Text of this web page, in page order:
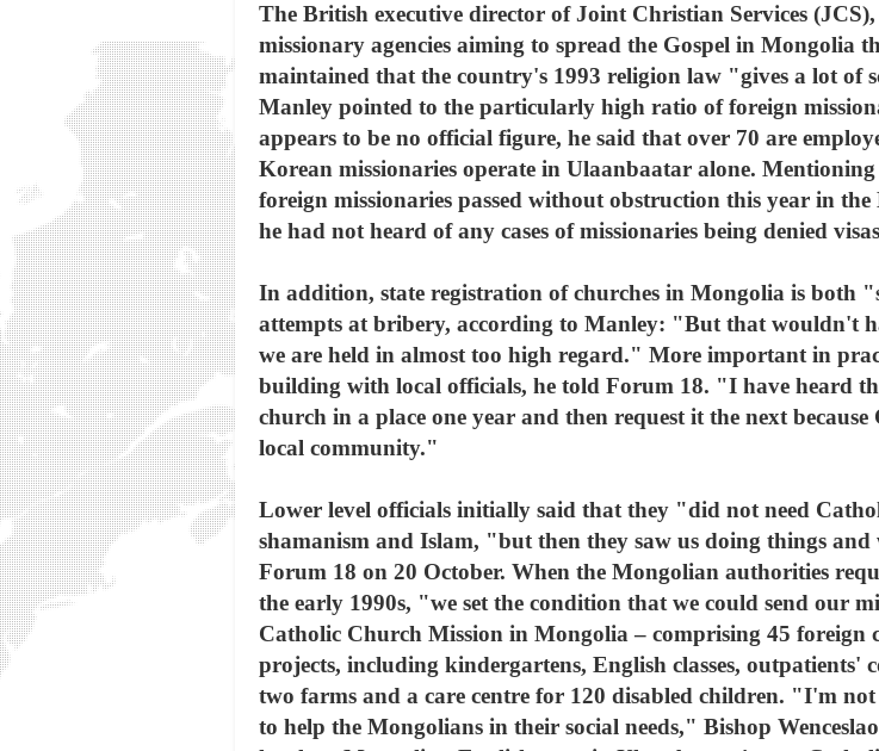
The British executive director of Joint Christian Services
missionary agencies aiming to spread the Gospel in Mongolia
maintained that the country's 1993 religion law "gives a lot of
Manley pointed to the particularly high ratio of foreign
appears to be no official figure, he said that over 70 are
Korean missionaries operate in Ulaanbaatar alone.
foreign missionaries passed without obstruction this year in
he had not heard of any cases of missionaries being denied
In addition, state registration of churches in Mongolia is
attempts at bribery, according to Manley: "But that wouldn't
we are held in almost too high regard." More important in
building with local officials, he told Forum 18. "I have heard
church in a place one year and then request it the next
local community."
Lower level officials initially said that they "did not need
shamanism and Islam, "but then they saw us doing things
Forum 18 on 20 October. When the Mongolian authorities
the early 1990s, "we set the condition that we could send our
Catholic Church Mission in Mongolia – comprising 45 foreign
projects, including kindergartens, English classes, outpatients'
two farms and a care centre for 120 disabled children. "I'm
to help the Mongolians in their social needs," Bishop